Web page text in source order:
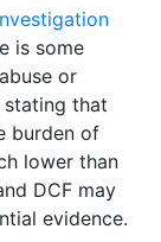
is some
or
stating that
burden of
lower than
DCF may
evidence.